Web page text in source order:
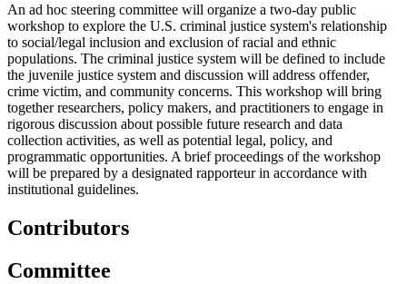
An ad hoc steering committee will organize a two-day public
workshop to explore the U.S. criminal justice system's relationship
to social/legal inclusion and exclusion of racial and ethnic
populations. The criminal justice system will be defined to include
the juvenile justice system and discussion will address offender,
crime victim, and community concerns. This workshop will bring
together researchers, policy makers, and practitioners to engage in
rigorous discussion about possible future research and data
collection activities, as well as potential legal, policy, and
programmatic opportunities. A brief proceedings of the workshop
will be prepared by a designated rapporteur in accordance with
institutional guidelines.
Contributors
Committee